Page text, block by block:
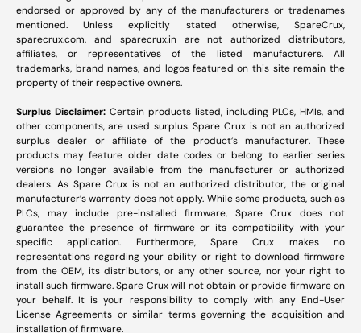
endorsed or approved by any of the manufacturers or tradenames
mentioned. Unless explicitly stated otherwise, SpareCrux,
sparecrux.com, and sparecrux.inare not authorized distributors,
affiliates, or representatives of the listed manufacturers. All
trademarks, brand names, and logos featured on this site remain the
property of their respective owners.
Surplus Disclaimer: Certain products listed, including PLCs, HMIs, and
other components, are used surplus. Spare Crux is not an authorized
surplus dealer or affiliate of the product’s manufacturer. These
products may feature older date codes or belong to earlier series
versions no longer available from the manufacturer or authorized
dealers. As Spare Crux is not an authorized distributor, the original
manufacturer’s warranty does not apply. While some products, such as
PLCs, may include pre-installed firmware, Spare Crux does not
guarantee the presence of firmware or its compatibility with your
specific application. Furthermore, Spare Crux makes no
representations regarding your ability or right to download firmware
from the OEM, its distributors, or any other source, nor your right to
install such firmware. Spare Crux will not obtain or provide firmware on
your behalf. It is your responsibility to comply with any End-User
License Agreements or similar terms governing the acquisition and
installation of firmware.